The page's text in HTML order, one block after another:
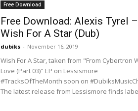
Free Download
Free Download: Alexis Tyrel –
Wish For A Star (Dub)
dubiks - November 16, 2019
Wish For A Star, taken from "From Cybertron
Love (Part 03)" EP on Lessismore
#TracksOfTheMonth soon on
The latest release from Lessismore finds